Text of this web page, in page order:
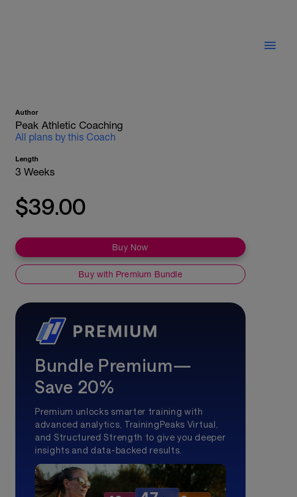
Author
Peak Athletic Coaching
All plans by this Coach
Length
3 Weeks
$39.00
Buy Now
Buy with Premium Bundle
Bundle Premium—
Save 20%
Premium unlocks smarter training with
advanced analytics, TrainingPeaks Virtual,
and Structured Strength to give you deeper
insights and data-backed results.